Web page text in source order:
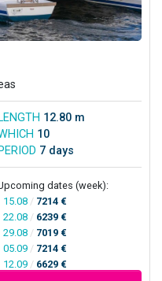
LENGTH 12.80 m
10
PERIOD 7 days
dates (week):
15.08 / 7214 €
22.08 / 6239 €
29.08 / 7019 €
05.09 / 7214 €
12.09 / 6629 €